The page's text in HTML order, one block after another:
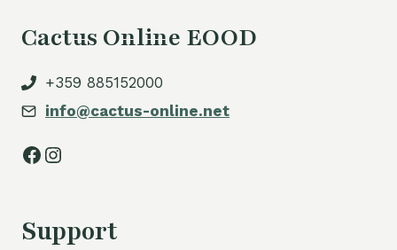
Cactus Online EOOD
+359 885152000
info@cactus-online.net
Facebook
Instagram
Support